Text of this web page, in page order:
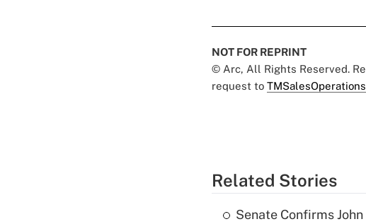
NOT FOR REPRINT
© Arc, All Rights Reserved.
request to
Related Stories
Senate Confirms